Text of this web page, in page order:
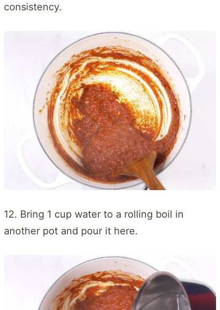
consistency.
12. Bring 1 cup water to a rolling boil in
another pot and pour it here.